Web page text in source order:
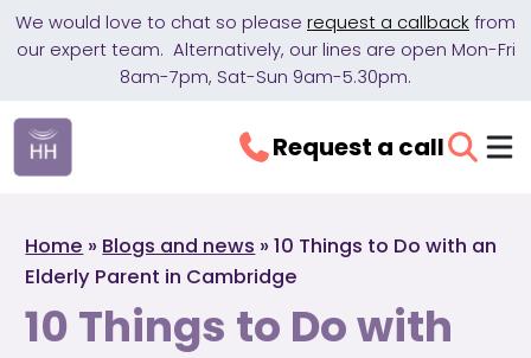
We would love to chat so please request a callback from
our expert team. Alternatively, our lines are open Mon-Fri
8am-7pm, Sat-Sun 9am-5.30pm.
Request a call
Home » Blogs and news »10 Things to Do with an
Elderly Parent in Cambridge
10 Things to Do with